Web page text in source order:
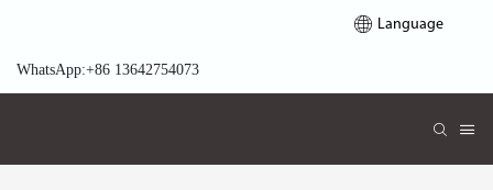
Language
WhatsApp:+86 13642754073